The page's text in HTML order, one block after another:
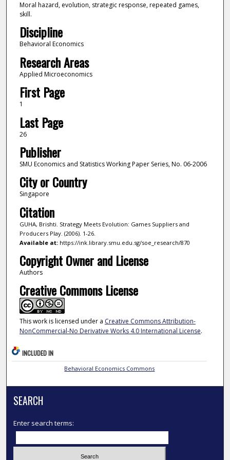
Moral hazard, evolution, strategic response, repeated games,
skill.
Discipline
Behavioral Economics
Research Areas
Applied Microeconomics
First Page
1
Last Page
26
Publisher
SMU Economics and Statistics Working Paper Series, No. 06-2006
City or Country
Singapore
Citation
GUHA, Brishti. Strategy Meets Evolution: Games Suppliers and
Producers Play. (2006). 1-26.
Available at:https://ink.library.smu.edu.sg/soe_research/870
Copyright Owner and License
Authors
Creative Commons License
This work is licensed under a Creative Commons Attribution-
NonCommercial-No Derivative Works 4.0 International License.
INCLUDED IN
Behavioral Economics Commons
SEARCH
Enter search terms: